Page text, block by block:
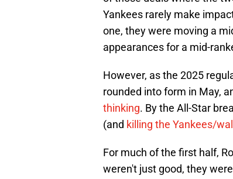
Yankees rarely make
one, they were moving a
appearances for a mid-
However, as the 2025
rounded into form in May,
thinking. By the All-Star
(and killing the Yankees/
For much of the first half,
weren't just good, they